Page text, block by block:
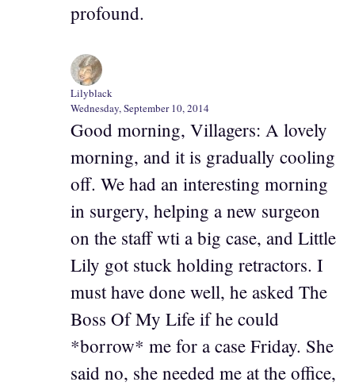
profound.
Lilyblack
Wednesday, September 10, 2014
Good morning, Villagers: A lovely
morning, and it is gradually cooling
off. We had an interesting morning
in surgery, helping a new surgeon
on the staff wti a big case, and Little
Lily got stuck holding retractors. I
must have done well, he asked The
Boss Of My Life if he could
*borrow* me for a case Friday. She
said no, she needed me at the office,